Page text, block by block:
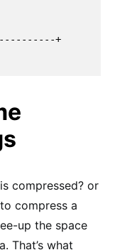
+
compressed? or
compress a
up the space
That’s what